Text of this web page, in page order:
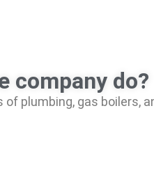
company do?
plumbing, gas boilers,